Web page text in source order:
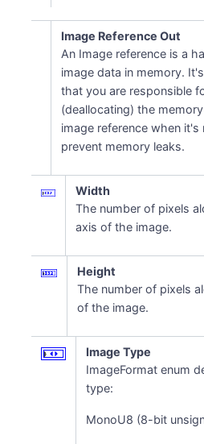
Image Reference Out
An Image reference is a
image data in memory.
that you are responsible
(deallocating) the
image reference when it's
prevent memory leaks.
Width
The number of pixels
axis of the image.
Height
The number of pixels
of the image.
Image Type
ImageFormat enum
type:
MonoU8 (8-bit